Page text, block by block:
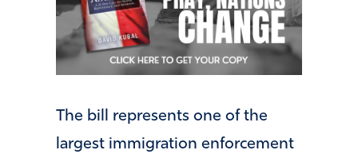
The bill represents one of the
largest immigration enforcement